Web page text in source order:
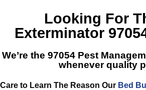
Looking For
Exterminator
We’re the 97054 Pest
whenever quality
Care to Learn The Reason Our Bed